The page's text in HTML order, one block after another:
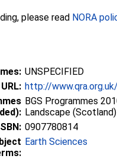
please read NORA
UNSPECIFIED
http://www.qra.org.uk/
BGS Programmes
Landscape (Scotland)
0907780814
Earth Sciences